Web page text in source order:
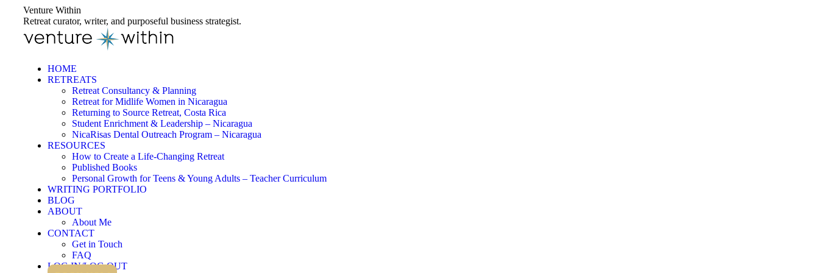
content
Venture Within
Retreat curator, writer, and purposeful business strategist.
HOME
RETREATS
Retreat Consultancy & Planning
Retreat for Midlife Women in Nicaragua
Returning to Source Retreat, Costa Rica
Student Enrichment & Leadership – Nicaragua
NicaRisas Dental Outreach Program – Nicaragua
RESOURCES
How to Create a Life-Changing Retreat
Published Books
Personal Growth for Teens & Young Adults – Teacher Curriculum
WRITING PORTFOLIO
BLOG
ABOUT
About Me
CONTACT
Get in Touch
FAQ
LOG IN/LOG OUT